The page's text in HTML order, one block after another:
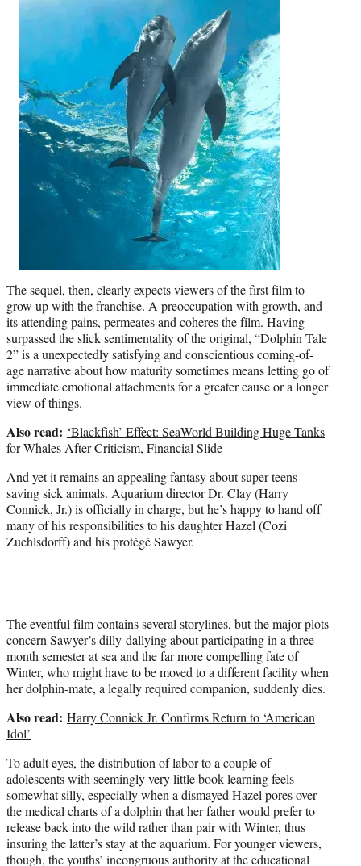
The sequel, then, clearly expects viewers of the first film to
grow up with the franchise. A preoccupation with growth, and
its attending pains, permeates and coheres the film. Having
surpassed the slick sentimentality of the original, “Dolphin Tale
2” is a unexpectedly satisfying and conscientious coming-of-
age narrative about how maturity sometimes means letting go of
immediate emotional attachments for a greater cause or a longer
view of things.
Also read: ‘Blackfish’ Effect: SeaWorld Building Huge Tanks
for Whales After Criticism, Financial Slide
And yet it remains an appealing fantasy about super-teens
saving sick animals. Aquarium director Dr. Clay (Harry
Connick, Jr.) is officially in charge, but he’s happy to hand off
many of his responsibilities to his daughter Hazel (Cozi
Zuehlsdorff) and his protégé Sawyer.
The eventful film contains several storylines, but the major plots
concern Sawyer’s dilly-dallying about participating in a three-
month semester at sea and the far more compelling fate of
Winter, who might have to be moved to a different facility when
her dolphin-mate, a legally required companion, suddenly dies.
Also read: Harry Connick Jr. Confirms Return to ‘American
Idol’
To adult eyes, the distribution of labor to a couple of
adolescents with seemingly very little book learning feels
somewhat silly, especially when a dismayed Hazel pores over
the medical charts of a dolphin that her father would prefer to
release back into the wild rather than pair with Winter, thus
insuring the latter’s stay at the aquarium. For younger viewers,
though, the youths’ incongruous authority at the educational